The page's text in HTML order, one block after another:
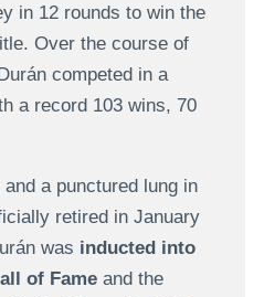
in 12 rounds to win the
Over the course of
competed in a
a record 103 wins, 70
a punctured lung in
retired in January
was inducted into
of Fameand the